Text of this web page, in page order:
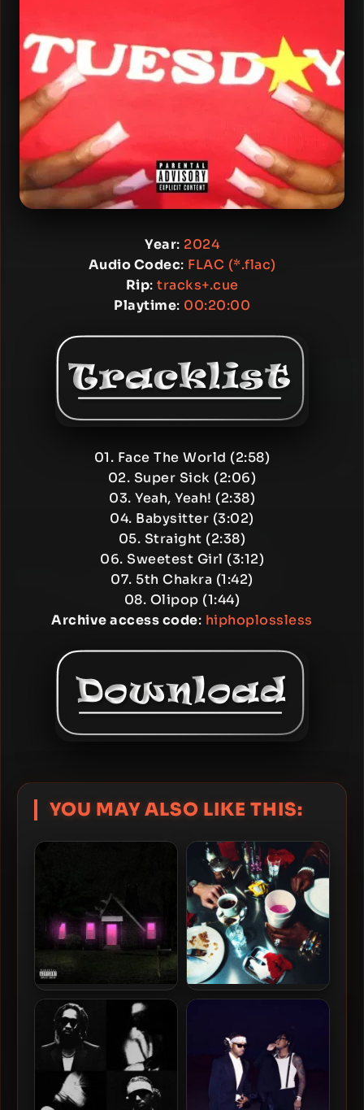
Year: 2024
Audio Codec: FLAC (*.flac)
Rip: tracks+.cue
Playtime: 00:20:00
01. Face The World (2:58)
02. Super Sick (2:06)
03. Yeah, Yeah! (2:38)
04. Babysitter (3:02)
05. Straight (2:38)
06. Sweetest Girl (3:12)
07. 5th Chakra (1:42)
08. Olipop (1:44)
Archive access code: hiphoplossless
YOU MAY ALSO LIKE THIS:
Future – 2024 – Mixtape
Pluto [24-bit / 88.2kHz]